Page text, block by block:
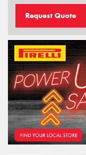
Request Quote